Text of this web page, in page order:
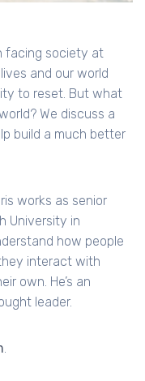
facing society at
and our world
to reset. But what
We discuss a
build a much better
works as senior
University in
how people
interact with
own. He’s an
leader.